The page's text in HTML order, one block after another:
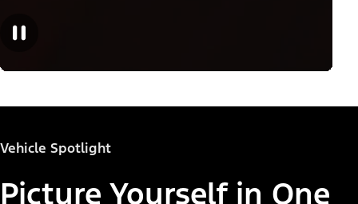
Vehicle Spotlight
Picture Yourself in One